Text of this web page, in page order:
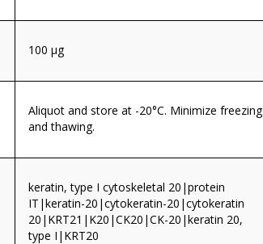
100 µg
Aliquot and store at -20°C. Minimize freezing
and thawing.
keratin, type I cytoskeletal 20|protein
IT|keratin-20|cytokeratin-20|cytokeratin
20|KRT21|K20|CK20|CK-20|keratin 20,
type I|KRT20